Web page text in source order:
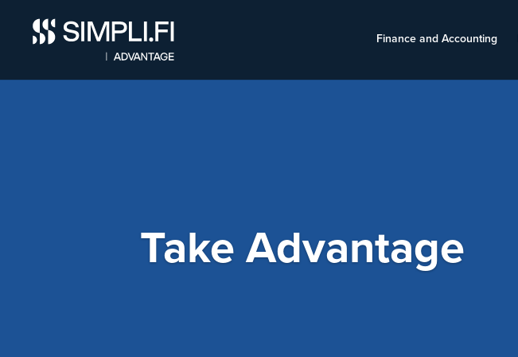
Finance and Accounting
Take Advantage